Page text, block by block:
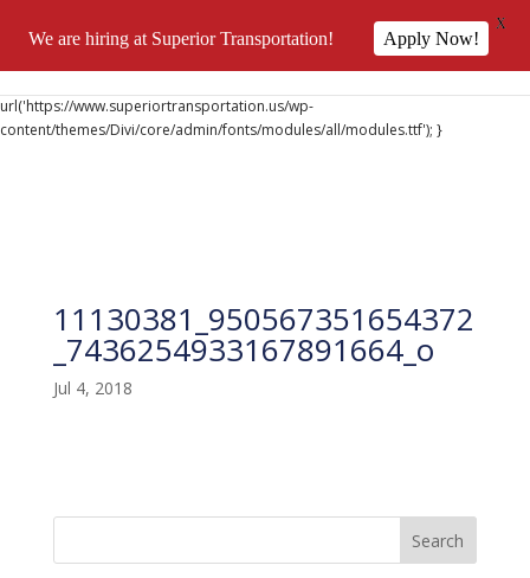
url('https://www.superiortransportation.us/wp-
content/themes/Divi/core/admin/fonts/modules/all/modules.ttf'); }
11130381_950567351654372
_7436254933167891664_o
Jul 4, 2018
We are hiring at Superior Transportation! Apply Now!
X